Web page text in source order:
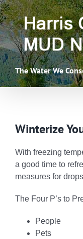
Skip
to
content
The Water We
Winterize
With freezing
a good time to
measures for
The Four P’s to
People
Pets